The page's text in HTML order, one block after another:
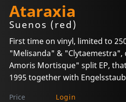
Ataraxia
Suenos (red)
First time on vinyl, limited to
"Melisanda" &
Amoris Mortisque" split EP,
1995 together with
Price
Login